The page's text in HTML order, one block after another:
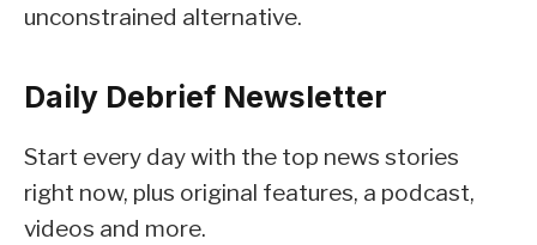
unconstrained alternative.
Daily Debrief Newsletter
Start every day with the top news stories
right now, plus original features, a podcast,
videos and more.